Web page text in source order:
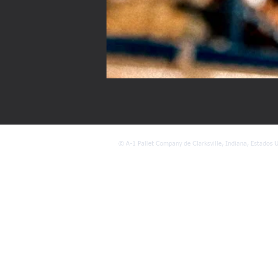
© A-1 Pallet Company de Clarksville, Indiana, Estados